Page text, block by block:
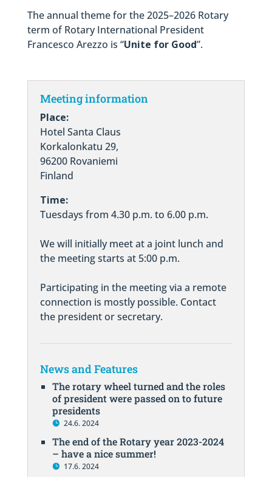
The annual theme for the 2025–2026 Rotary
term of Rotary International President
Francesco Arezzo is “Unite for Good”.
Meeting information
Place:
Hotel Santa Claus
Korkalonkatu 29,
96200 Rovaniemi
Finland
Time:
Tuesdays from 4.30 p.m. to 6.00 p.m.
We will initially meet at a joint lunch and
the meeting starts at 5:00 p.m.
Participating in the meeting via a remote
connection is mostly possible. Contact
the president or secretary.
News and Features
The rotary wheel turned and the roles
of president were passed on to future
presidents
24.6. 2024
The end of the Rotary year 2023-2024
– have a nice summer!
17.6. 2024